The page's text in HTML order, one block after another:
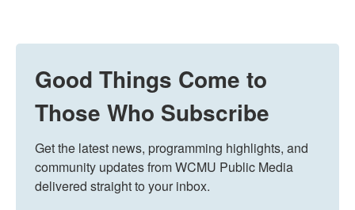
Good Things Come to
Those Who Subscribe
Get the latest news, programming highlights, and
community updates from WCMU Public Media
delivered straight to your inbox.